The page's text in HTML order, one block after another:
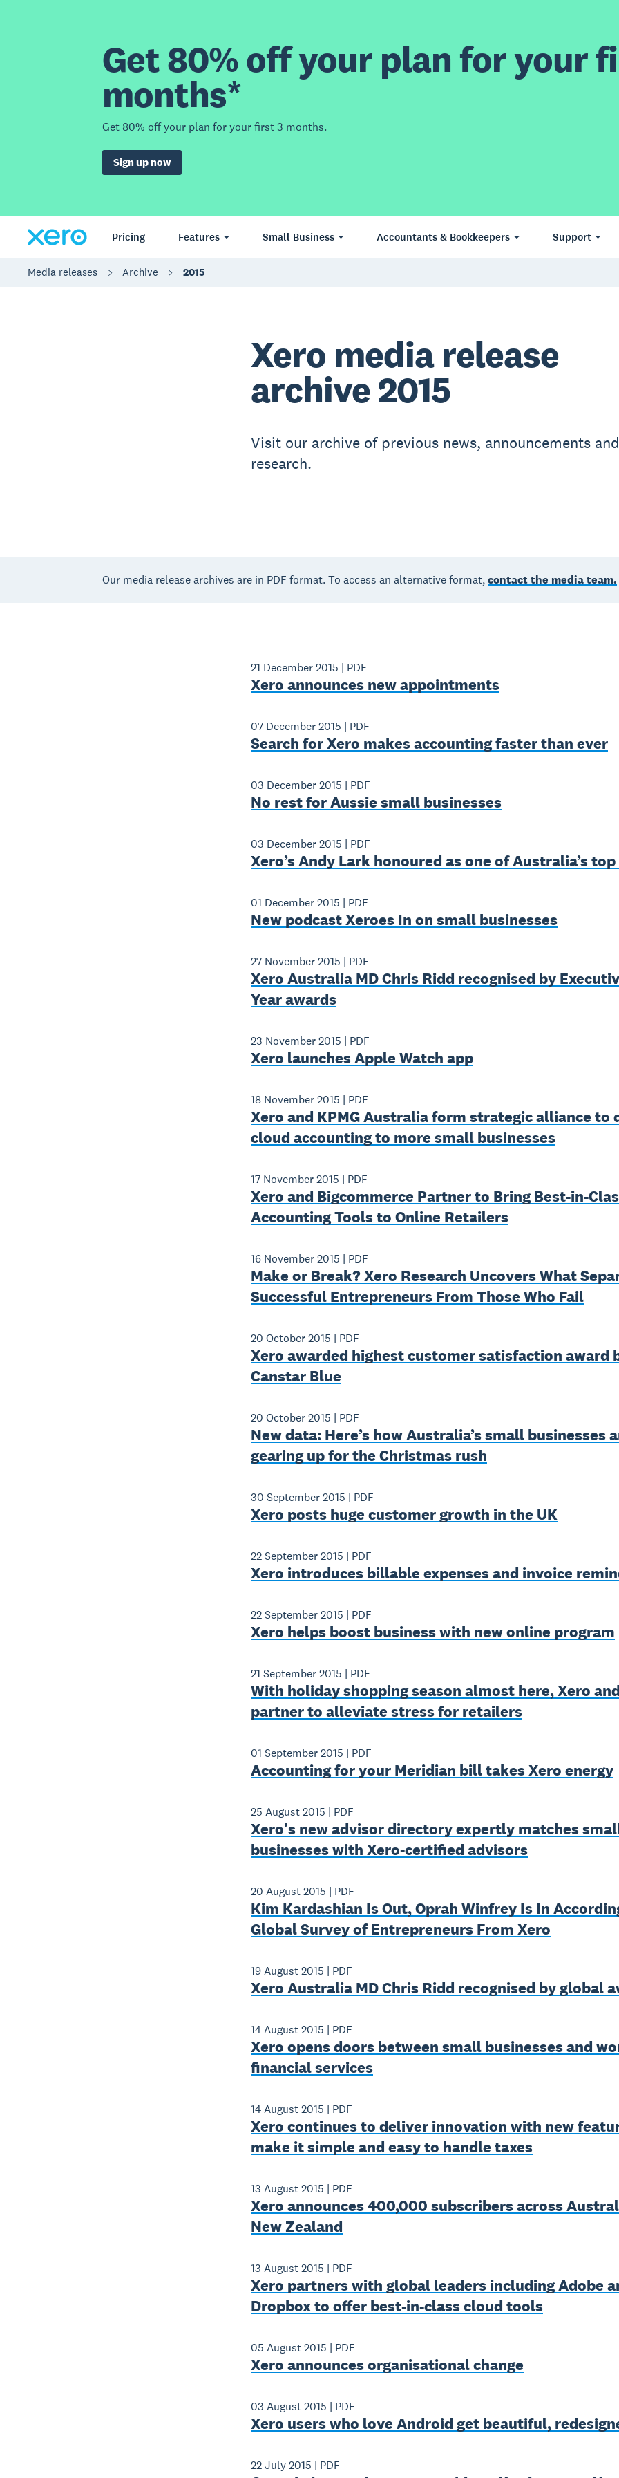
Get 80% off your plan for your
months*
Get 80% off your plan for your first 3 months.
Sign up now
Pricing Features Small Business Accountants & Bookkeepers Support
Media releases Archive 2015
Xero media release
archive 2015
Visit our archive of previous news, announcements and
research.
Our media release archives are in PDF format. To access an alternative format,contact the media team.
21 December 2015 | PDF
Xero announces new appointments
07 December 2015 | PDF
Search for Xero makes accounting faster than ever
03 December 2015 | PDF
No rest for Aussie small businesses
03 December 2015 | PDF
Xero’s Andy Lark honoured as one of Australia’s top
01 December 2015 | PDF
New podcast Xeroes In on small businesses
27 November 2015 | PDF
Xero Australia MD Chris Ridd recognised by
Year awards
23 November 2015 | PDF
Xero launches Apple Watch app
18 November 2015 | PDF
Xero and KPMG Australia form strategic alliance to
cloud accounting to more small businesses
17 November 2015 | PDF
Xero and Bigcommerce Partner to Bring Best-­in­-
Accounting Tools to Online Retailers
16 November 2015 | PDF
Make or Break? Xero Research Uncovers What
Successful Entrepreneurs From Those Who Fail
20 October 2015 | PDF
Xero awarded highest customer satisfaction award
Canstar Blue
20 October 2015 | PDF
New data: Here’s how Australia’s small businesses
gearing up for the Christmas rush
30 September 2015 | PDF
Xero posts huge customer growth in the UK
22 September 2015 | PDF
Xero introduces billable expenses and invoice
22 September 2015 | PDF
Xero helps boost business with new online program
21 September 2015 | PDF
With holiday shopping season almost here, Xero
partner to alleviate stress for retailers
01 September 2015 | PDF
Accounting for your Meridian bill takes Xero energy
25 August 2015 | PDF
Xero's new advisor directory expertly matches
businesses with Xero-certified advisors
20 August 2015 | PDF
Kim Kardashian Is Out, Oprah Winfrey Is In
Global Survey of Entrepreneurs From Xero
19 August 2015 | PDF
Xero Australia MD Chris Ridd recognised by global
14 August 2015 | PDF
Xero opens doors between small businesses and
financial services
14 August 2015 | PDF
Xero continues to deliver innovation with new
make it simple and easy to handle taxes
13 August 2015 | PDF
Xero announces 400,000 subscribers across
New Zealand
13 August 2015 | PDF
Xero partners with global leaders including Adobe
Dropbox to offer best-in-class cloud tools
05 August 2015 | PDF
Xero announces organisational change
03 August 2015 | PDF
Xero users who love Android get beautiful,
22 July 2015 | PDF